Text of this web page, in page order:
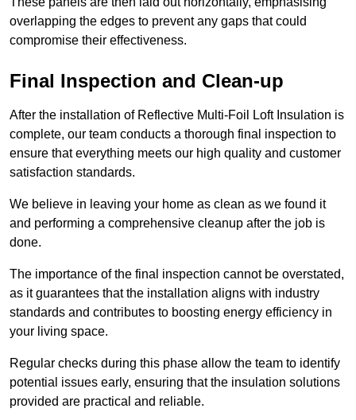
overlapping the edges to prevent any gaps that could
compromise their effectiveness.
Final Inspection and Clean-up
After the installation of Reflective Multi-Foil Loft Insulation is
complete, our team conducts a thorough final inspection to
ensure that everything meets our high quality and customer
satisfaction standards.
We believe in leaving your home as clean as we found it
and performing a comprehensive cleanup after the job is
done.
The importance of the final inspection cannot be overstated,
as it guarantees that the installation aligns with industry
standards and contributes to boosting energy efficiency in
your living space.
Regular checks during this phase allow the team to identify
potential issues early, ensuring that the insulation solutions
provided are practical and reliable.